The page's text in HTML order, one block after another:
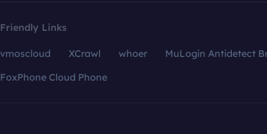
Friendly Links
vmoscloud XCrawl whoer
MuLogin Antidetect
FoxPhone Cloud Phone